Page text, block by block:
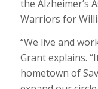
the Alzheimer’s
Warriors for
“We live and
Grant explains.
hometown of